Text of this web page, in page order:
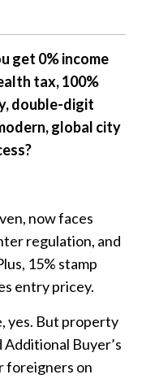
get 0% income
tax, 100%
double-digit
global city
now faces
regulation, and
15% stamp
entry pricey.
yes. But property
Buyer’s
foreigners on